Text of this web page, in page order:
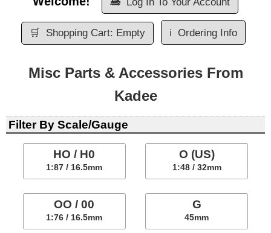
🛒 Shopping Cart: Empty ℹ️ Ordering Info
Misc Parts & Accessories From
Kadee
Filter By Scale/Gauge
HO / H0
1:87 / 16.5mm
O (US)
1:48 / 32mm
OO / 00
1:76 / 16.5mm
G
45mm